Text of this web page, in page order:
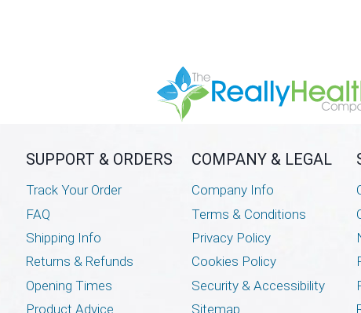
SUPPORT & ORDERS
Track Your Order
FAQ
Shipping Info
Returns & Refunds
Opening Times
Product Advice
COMPANY & LEGAL
Company Info
Terms & Conditions
Privacy Policy
Cookies Policy
Security & Accessibility
Sitemap